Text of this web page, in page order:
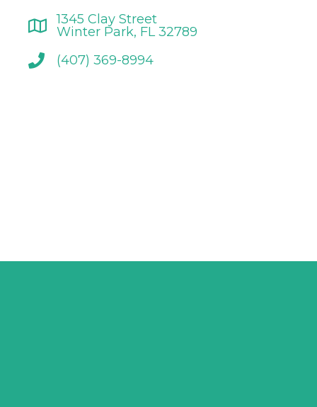
1345 Clay Street
Winter Park, FL 32789
(407) 369-8994